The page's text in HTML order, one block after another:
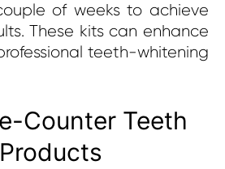
of weeks to achieve
These kits can enhance
teeth-whitening
Counter Teeth